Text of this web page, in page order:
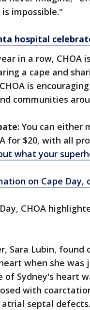
impossible."
hospital
in a row,
a cape and
is
communities
: You can either
for $20, with all
what your
on Cape Day,
CHOA
Sara Lubin,
when she was
Sydney's heart
with
septal defects.